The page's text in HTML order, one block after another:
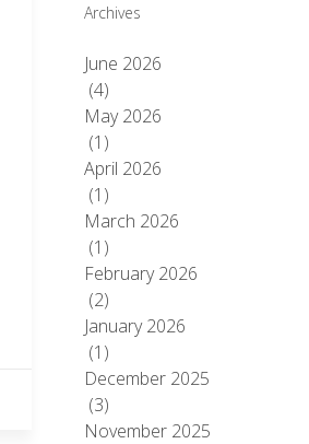
Archives
June 2026
(4)
May 2026
(1)
April 2026
(1)
March 2026
(1)
February 2026
(2)
January 2026
(1)
December 2025
(3)
November 2025